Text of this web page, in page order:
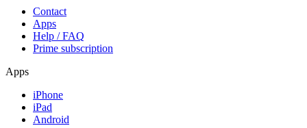
Contact
Apps
Help / FAQ
Prime subscription
Apps
iPhone
iPad
Android